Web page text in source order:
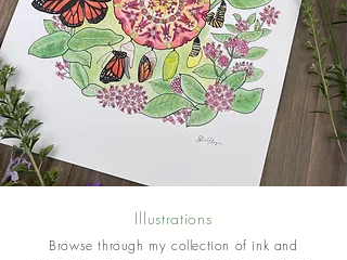
Illustrations
Browse through my collection of ink and